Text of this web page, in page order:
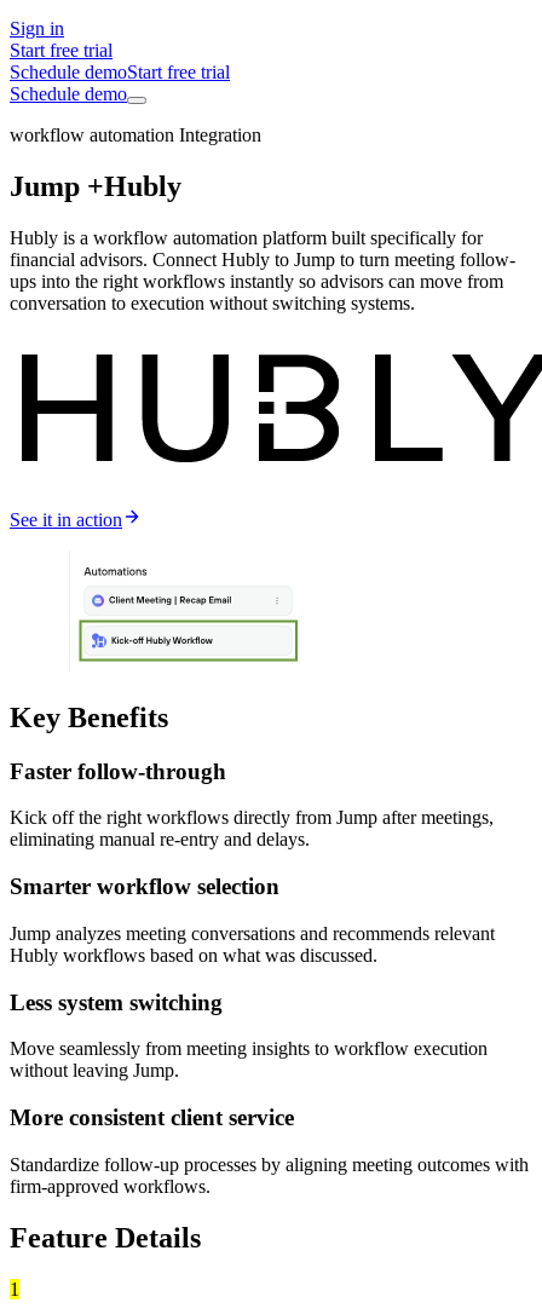
Sign in
Start free trial
Schedule demoStart free trial
Schedule demo
workflow automation Integration
Jump +Hubly
Hubly is a workflow automation platform built specifically for
financial advisors. Connect Hubly to Jump to turn meeting follow-
ups into the right workflows instantly so advisors can move from
conversation to execution without switching systems.
See it in action
Key Benefits
Faster follow-through
Kick off the right workflows directly from Jump after meetings,
eliminating manual re-entry and delays.
Smarter workflow selection
Jump analyzes meeting conversations and recommends relevant
Hubly workflows based on what was discussed.
Less system switching
Move seamlessly from meeting insights to workflow execution
without leaving Jump.
More consistent client service
Standardize follow-up processes by aligning meeting outcomes with
firm-approved workflows.
Feature Details
1